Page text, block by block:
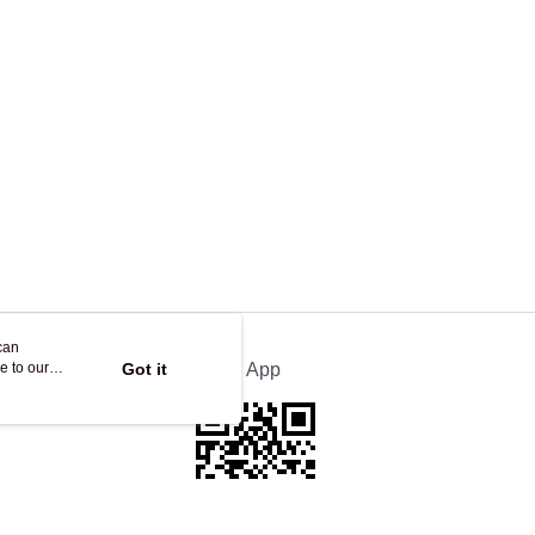
Official App
to our
Got it